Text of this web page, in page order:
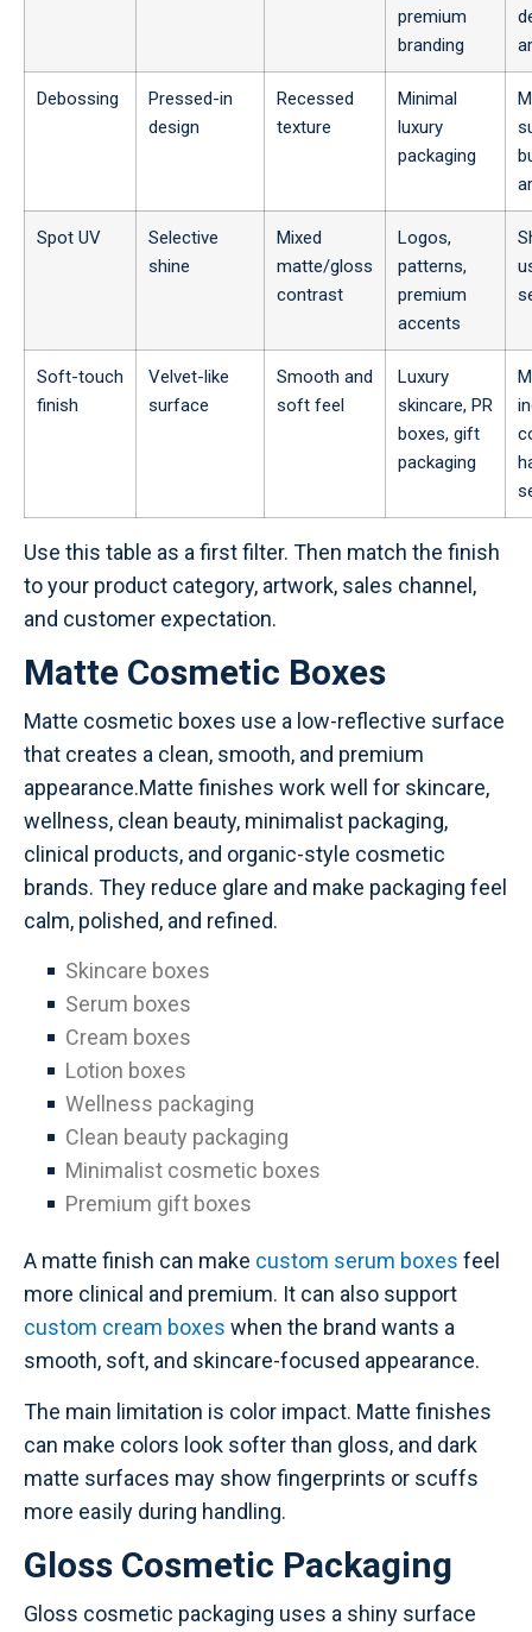
premium
branding
Debossing
Pressed-in
design
Recessed
texture
Minimal
luxury
packaging
Spot UV
Selective
shine
Mixed
matte/gloss
contrast
Logos,
patterns,
premium
accents
Soft-touch
finish
Velvet-like
surface
Smooth and
soft feel
Luxury
skincare, PR
boxes, gift
packaging
Use this table as a first filter. Then match the finish
to your product category, artwork, sales channel,
and customer expectation.
Matte Cosmetic Boxes
Matte cosmetic boxes use a low-reflective surface
that creates a clean, smooth, and premium
appearance.Matte finishes work well for skincare,
wellness, clean beauty, minimalist packaging,
clinical products, and organic-style cosmetic
brands. They reduce glare and make packaging feel
calm, polished, and refined.
Skincare boxes
Serum boxes
Cream boxes
Lotion boxes
Wellness packaging
Clean beauty packaging
Minimalist cosmetic boxes
Premium gift boxes
A matte finish can make custom serum boxes feel
more clinical and premium. It can also support
custom cream boxes when the brand wants a
smooth, soft, and skincare-focused appearance.
The main limitation is color impact. Matte finishes
can make colors look softer than gloss, and dark
matte surfaces may show fingerprints or scuffs
more easily during handling.
Gloss Cosmetic Packaging
Gloss cosmetic packaging uses a shiny surface